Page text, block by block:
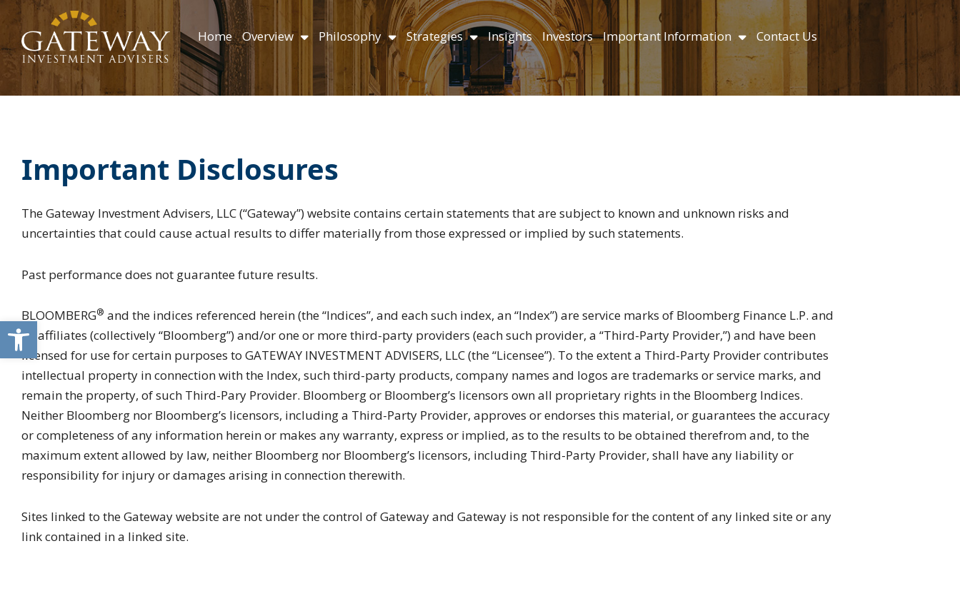
Open toolbar
content
Skip
content
Home Overview Philosophy Strategies Insights Investors Important Information Contact Us
Important Disclosures
The Gateway Investment Advisers, LLC (“Gateway”) website contains certain statements that are subject to known and unknown risks and
uncertainties that could cause actual results to differ materially from those expressed or implied by such statements.
Past performance does not guarantee future results.
BLOOMBERG® and the indices referenced herein (the “Indices”, and each such index, an “Index”) are service marks of Bloomberg Finance L.P. and
its affiliates (collectively “Bloomberg”) and/or one or more third-party providers (each such provider, a “Third-Party Provider,”) and have been
licensed for use for certain purposes to GATEWAY INVESTMENT ADVISERS, LLC (the “Licensee”). To the extent a Third-Party Provider contributes
intellectual property in connection with the Index, such third-party products, company names and logos are trademarks or service marks, and
remain the property, of such Third-Pary Provider. Bloomberg or Bloomberg’s licensors own all proprietary rights in the Bloomberg Indices.
Neither Bloomberg nor Bloomberg’s licensors, including a Third-Party Provider, approves or endorses this material, or guarantees the accuracy
or completeness of any information herein or makes any warranty, express or implied, as to the results to be obtained therefrom and, to the
maximum extent allowed by law, neither Bloomberg nor Bloomberg’s licensors, including Third-Party Provider, shall have any liability or
responsibility for injury or damages arising in connection therewith.
Sites linked to the Gateway website are not under the control of Gateway and Gateway is not responsible for the content of any linked site or any
link contained in a linked site.